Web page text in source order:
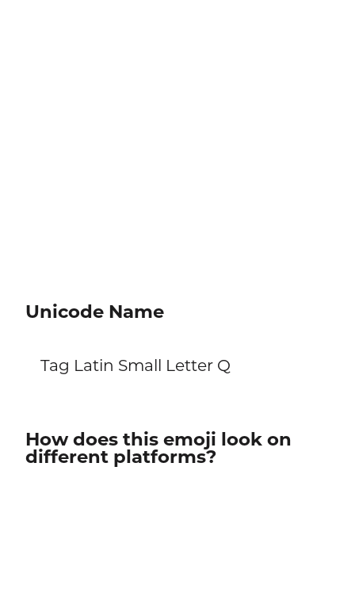
Unicode Name
Tag Latin Small Letter Q
How does this emoji look on
different platforms?